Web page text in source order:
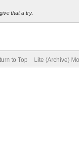
that a try.
to Top Lite (Archive)